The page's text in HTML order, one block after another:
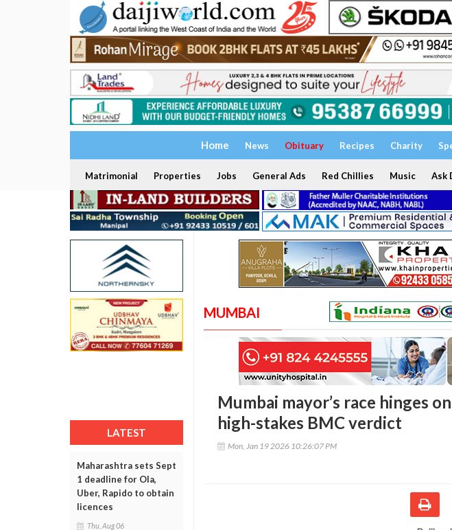
Home News Obituary Recipes Charity
Matrimonial Properties Jobs General Ads Red Chillies Music Ask
LATEST
Maharashtra sets Sept
1 deadline for Ola,
Uber, Rapido to obtain
licences
Thu, Aug 06
MUMBAI
Mumbai mayor’s race hinges
high-stakes BMC verdict
Mon, Jan 19 2026 10:26:07 PM